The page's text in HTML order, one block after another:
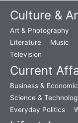
Culture &
Art & Photography
Literature
Music
Television
Current
Business &
Science &
Everyday Politics